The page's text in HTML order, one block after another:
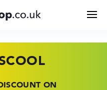
ON
AT LOW
DEALS
– SAVE BIG